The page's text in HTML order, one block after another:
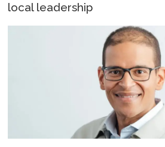
local leadership